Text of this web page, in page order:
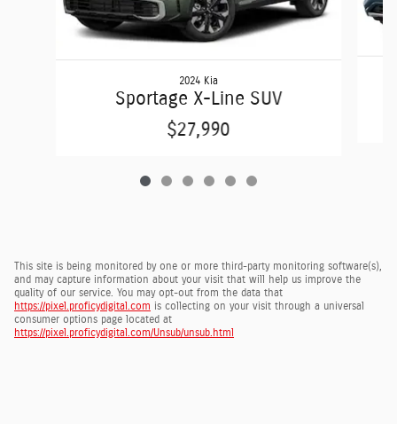
2024 Kia
Sportage X-Line SUV
$27,990
This site is being monitored by one or more third-party monitoring software(s),
and may capture information about your visit that will help us improve the
quality of our service. You may opt-out from the data that
https://pixel.proficydigital.com is collecting on your visit through a universal
consumer options page located at
https://pixel.proficydigital.com/Unsub/unsub.html